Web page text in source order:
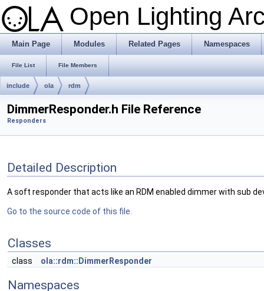
Open Lighting
Main Page Modules Related Pages Namespaces
File List File Members
include ola rdm
DimmerResponder.h File Reference
Responders
Detailed Description
A soft responder that acts like an RDM enabled dimmer with sub
Go to the source code of this file.
Classes
class ola::rdm::DimmerResponder
Namespaces